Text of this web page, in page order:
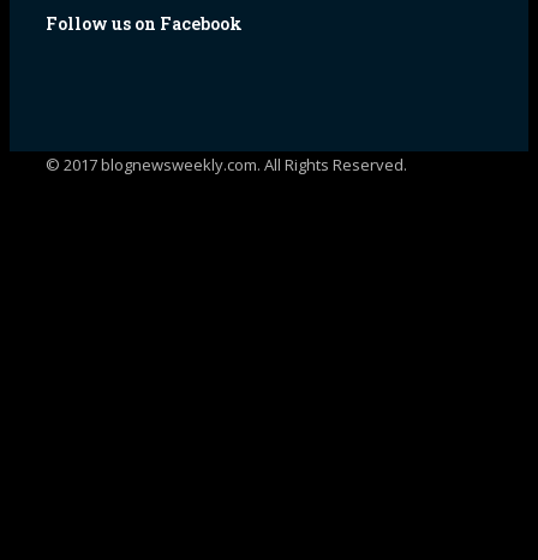
Follow us on Facebook
© 2017 blognewsweekly.com. All Rights Reserved.